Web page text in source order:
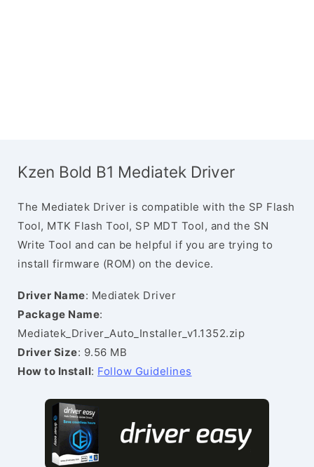
Kzen Bold B1 Mediatek Driver
The Mediatek Driver is compatible with the SP Flash
Tool, MTK Flash Tool, SP MDT Tool, and the SN
Write Tool and can be helpful if you are trying to
install firmware (ROM) on the device.
Driver Name: Mediatek Driver
Package Name:
Mediatek_Driver_Auto_Installer_v1.1352.zip
Driver Size: 9.56 MB
How to Install: Follow Guidelines